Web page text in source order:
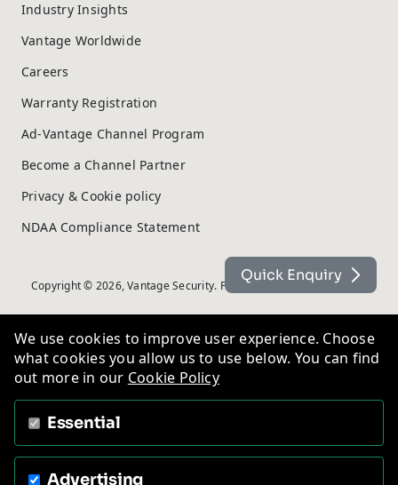
Industry Insights
Vantage Worldwide
Careers
Warranty Registration
Ad-Vantage Channel Program
Become a Channel Partner
Privacy & Cookie policy
NDAA Compliance Statement
Copyright © 2026, Vantage Security. Powered by On2net (UK) Ltd
Quick Enquiry
We use cookies to improve user experience. Choose
what cookies you allow us to use below. You can find
out more in our Cookie Policy
Essential
Advertising